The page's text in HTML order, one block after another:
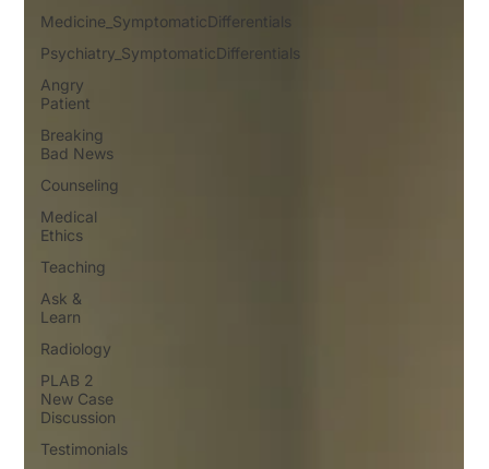
Medicine_SymptomaticDifferentials
Psychiatry_SymptomaticDifferentials
Angry
Patient
Breaking
Bad News
Counseling
Medical
Ethics
Teaching
Ask &
Learn
Radiology
PLAB 2
New Case
Discussion
Testimonials